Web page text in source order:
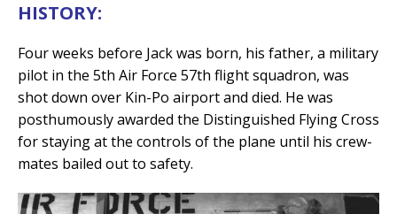
HISTORY:
Four weeks before Jack was born, his father, a military
pilot in the 5th Air Force 57th flight squadron, was
shot down over Kin-Po airport and died. He was
posthumously awarded the Distinguished Flying Cross
for staying at the controls of the plane until his crew-
mates bailed out to safety.